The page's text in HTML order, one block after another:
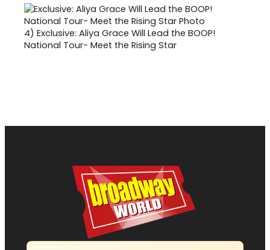
4) Exclusive: Aliya Grace Will Lead the BOOP!
National Tour- Meet the Rising Star